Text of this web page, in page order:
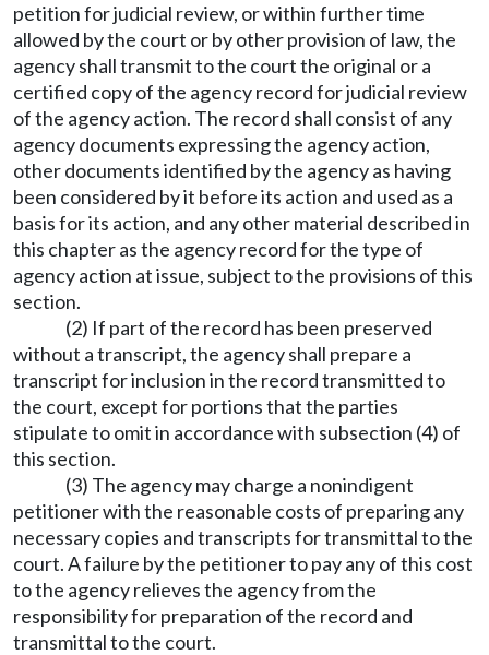
petition for judicial review, or within further time
allowed by the court or by other provision of law, the
agency shall transmit to the court the original or a
certified copy of the agency record for judicial review
of the agency action. The record shall consist of any
agency documents expressing the agency action,
other documents identified by the agency as having
been considered by it before its action and used as a
basis for its action, and any other material described in
this chapter as the agency record for the type of
agency action at issue, subject to the provisions of this
section.
(2) If part of the record has been preserved
without a transcript, the agency shall prepare a
transcript for inclusion in the record transmitted to
the court, except for portions that the parties
stipulate to omit in accordance with subsection (4) of
this section.
(3) The agency may charge a nonindigent
petitioner with the reasonable costs of preparing any
necessary copies and transcripts for transmittal to the
court. A failure by the petitioner to pay any of this cost
to the agency relieves the agency from the
responsibility for preparation of the record and
transmittal to the court.